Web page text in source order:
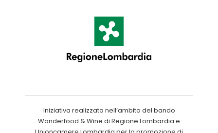
Iniziativa realizzata nell’ambito del bando
Wonderfood & Wine di Regione Lombardia e